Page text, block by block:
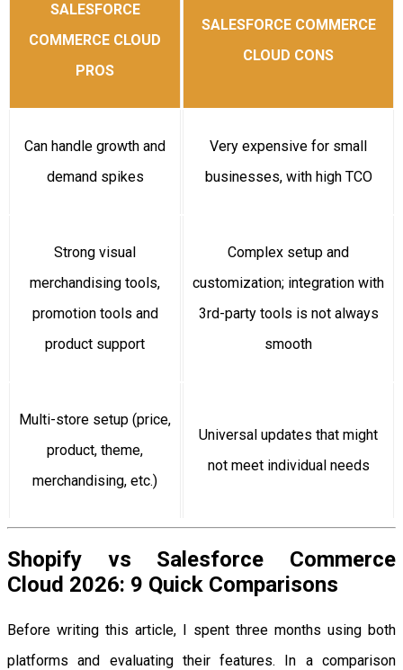
SALESFORCE
COMMERCE CLOUD
PROS
SALESFORCE COMMERCE
CLOUD CONS
Can handle growth and
demand spikes
Very expensive for small
businesses, with high TCO
Strong visual
merchandising tools,
promotion tools and
product support
Complex setup and
customization; integration with
3rd-party tools is not always
smooth
Multi-store setup (price,
product, theme,
merchandising, etc.)
Universal updates that might
not meet individual needs
Shopify vs Salesforce Commerce
Cloud 2026: 9 Quick Comparisons
Before writing this article, I spent three months using both
platforms and evaluating their features. In a comparison